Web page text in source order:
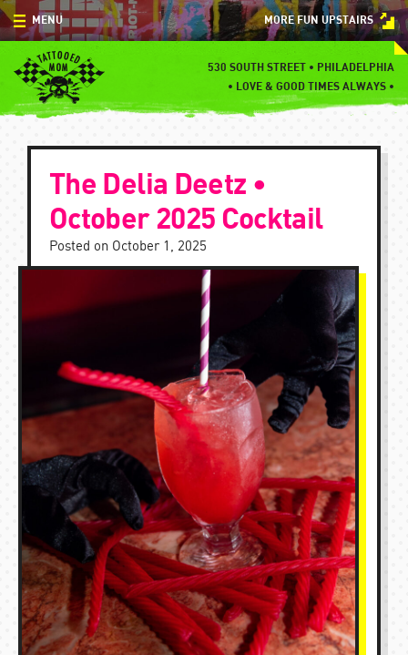
Skip
to
content
MORE FUN UPSTAIRS
530 SOUTH STREET • PHILADELPHIA
• LOVE & GOOD TIMES ALWAYS •
MENU
MENU
SPECIALS
EVENTS
BLOG
CONTACT
The Delia Deetz •
October 2025 Cocktail
Posted on October 1, 2025